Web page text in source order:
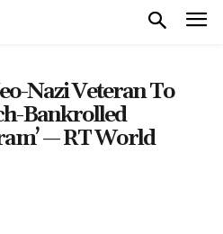
Nazi Veteran To
Bankrolled
— RT World